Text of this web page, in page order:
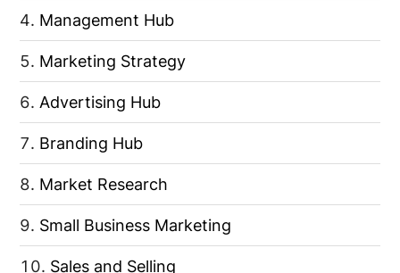
Management Hub
Marketing Strategy
Advertising Hub
Branding Hub
Market Research
Small Business Marketing
Sales and Selling